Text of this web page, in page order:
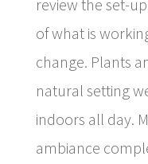
review the set-
of what is
change. Plants
natural setting
indoors all day.
ambiance